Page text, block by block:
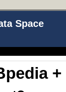
Space